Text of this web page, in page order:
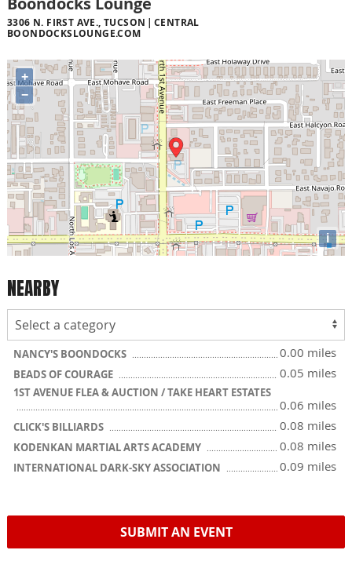
3306 N. FIRST AVE., TUCSON
CENTRAL
BOONDOCKSLOUNGE.COM
+
−
i
NEARBY
NANCY'S BOONDOCKS 0.00 miles
BEADS OF COURAGE 0.05 miles
1ST AVENUE FLEA & AUCTION / TAKE HEART ESTATES
0.06 miles
CLICK'S BILLIARDS 0.08 miles
KODENKAN MARTIAL ARTS ACADEMY 0.08 miles
INTERNATIONAL DARK-SKY ASSOCIATION 0.09 miles
SUBMIT AN EVENT